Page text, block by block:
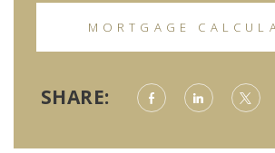
MORTGAGE
SHARE: